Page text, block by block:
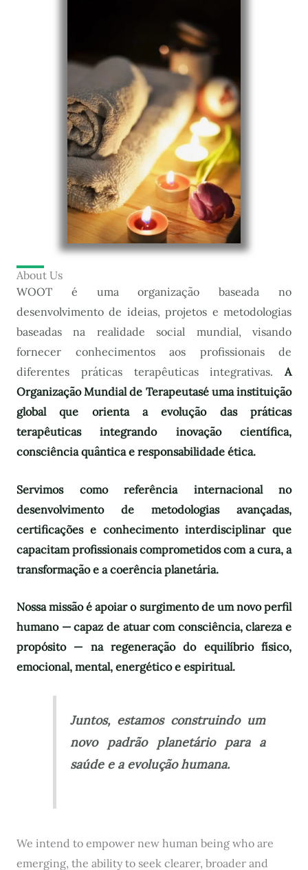
About Us
WOOT é uma organização baseada no
desenvolvimento de ideias, projetos e metodologias
baseadas na realidade social mundial, visando
fornecer conhecimentos aos profissionais de
diferentes práticas terapêuticas integrativas. A
Organização Mundial de Terapeutasé uma instituição
global que orienta a evolução das práticas
terapêuticas integrando inovação científica,
consciência quântica e responsabilidade ética.
Servimos como referência internacional no
desenvolvimento de metodologias avançadas,
certificações e conhecimento interdisciplinar que
capacitam profissionais comprometidos com a cura, a
transformação e a coerência planetária.
Nossa missão é apoiar o surgimento de um novo perfil
humano — capaz de atuar com consciência, clareza e
propósito — na regeneração do equilíbrio físico,
emocional, mental, energético e espiritual.
Juntos, estamos construindo um
novo padrão planetário para a
saúde e a evolução humana.
We intend to empower new human being who are
emerging, the ability to seek clearer, broader and